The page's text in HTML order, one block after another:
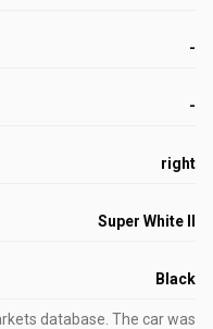
-
-
right
Super White II
Black
database The car was